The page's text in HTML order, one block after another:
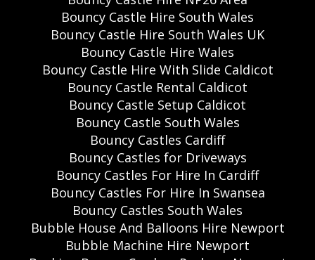
Bouncy Castle Hire South Wales
Bouncy Castle Hire South Wales UK
Bouncy Castle Hire Wales
Bouncy Castle Hire With Slide Caldicot
Bouncy Castle Rental Caldicot
Bouncy Castle Setup Caldicot
Bouncy Castle South Wales
Bouncy Castles Cardiff
Bouncy Castles for Driveways
Bouncy Castles For Hire In Cardiff
Bouncy Castles For Hire In Swansea
Bouncy Castles South Wales
Bubble House And Balloons Hire Newport
Bubble Machine Hire Newport